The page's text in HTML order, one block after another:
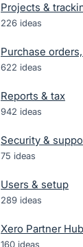
Projects &
226 ideas
Purchase
622 ideas
Reports & tax
942 ideas
Security &
75 ideas
Users & setup
289 ideas
Xero Partner Hub
160 ideas